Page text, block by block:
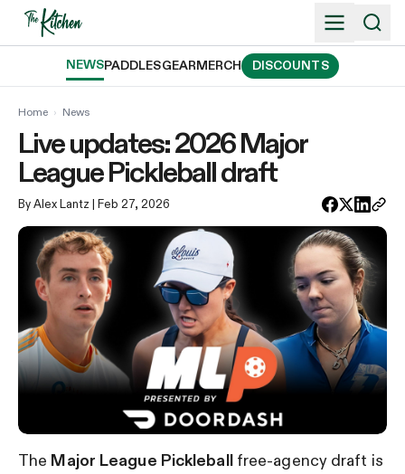
Skip
NEWSPADDLESGEARMERCH DISCOUNTS
Home › News
Live updates: 2026 Major
League Pickleball draft
By Alex Lantz | Feb 27, 2026
The Major League Pickleball free-agency draft is